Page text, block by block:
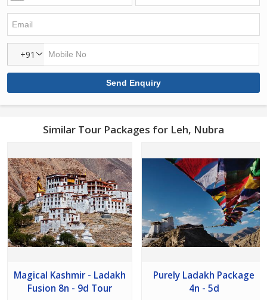
+91
Similar Tour Packages for Leh, Nubra
Magical Kashmir - Ladakh
Fusion 8n - 9d Tour
Purely Ladakh Package
4n - 5d